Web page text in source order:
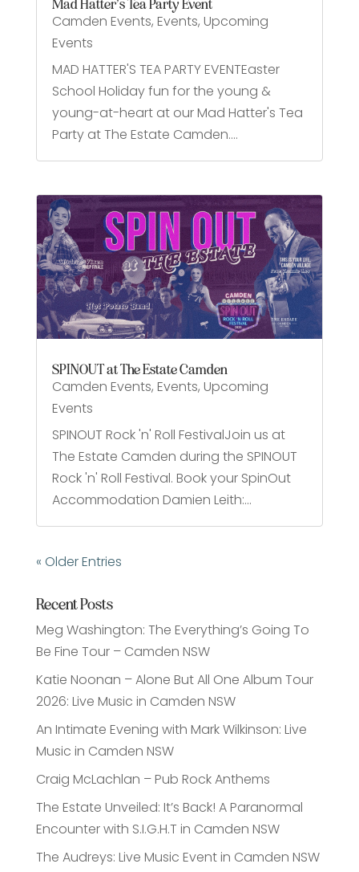
Mad Hatter’s Tea Party Event
Camden Events, Events, Upcoming
Events
MAD HATTER'S TEA PARTY EVENTEaster
School Holiday fun for the young &
young-at-heart at our Mad Hatter's Tea
Party at The Estate Camden....
SPINOUT at The Estate Camden
Camden Events, Events, Upcoming
Events
SPINOUT Rock 'n' Roll FestivalJoin us at
The Estate Camden during the SPINOUT
Rock 'n' Roll Festival. Book your SpinOut
Accommodation Damien Leith:...
« Older Entries
Recent Posts
Meg Washington: The Everything’s Going To
Be Fine Tour – Camden NSW
Katie Noonan – Alone But All One Album Tour
2026: Live Music in Camden NSW
An Intimate Evening with Mark Wilkinson: Live
Music in Camden NSW
Craig McLachlan – Pub Rock Anthems
The Estate Unveiled: It’s Back! A Paranormal
Encounter with S.I.G.H.T in Camden NSW
The Audreys: Live Music Event in Camden NSW